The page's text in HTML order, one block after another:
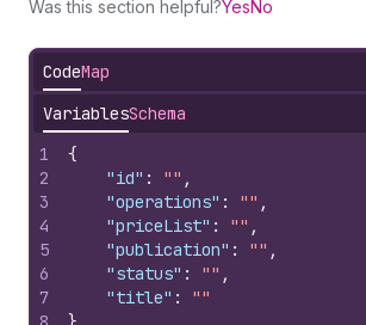
Was this section helpful?YesNo
CodeMap
VariablesSchema
1
2
3
4
5
6
7
{
"id" : "" ,
"operations" : "" ,
"priceList" : "" ,
"publication" : "" ,
"status" : "" ,
"title" :
""